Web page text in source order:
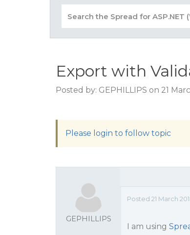
Export with
Posted by: GEPHILLIPS on 21
Please login to follow topic
GEPHILLIPS
Posted 21 March
I am using